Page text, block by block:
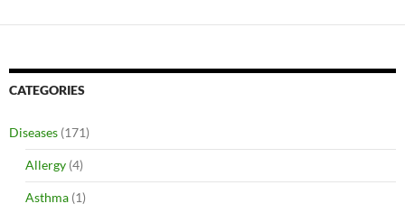
CATEGORIES
Diseases (171)
Allergy (4)
Asthma (1)